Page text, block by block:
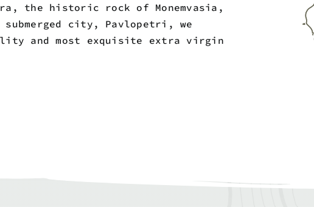
the historic rock of Monemvasia,
city, Pavlopetri, we
and most exquisite extra virgin